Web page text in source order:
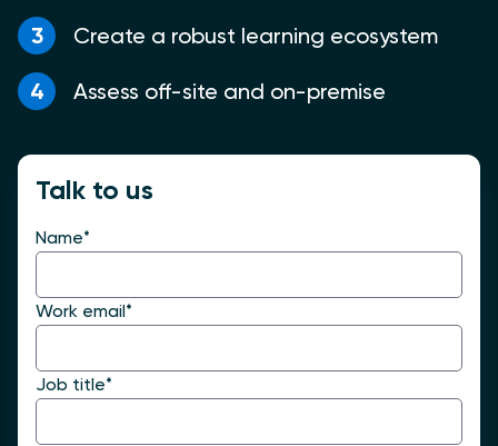
3 Create a robust learning ecosystem
4 Assess off-site and on-premise
Talk to us
Name*
Work email*
Job title*